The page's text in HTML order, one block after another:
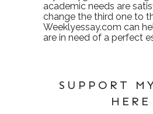
academic needs are
change the third one to
Weeklyessay.com can
are in need of a perfect
SUPPORT
HERE